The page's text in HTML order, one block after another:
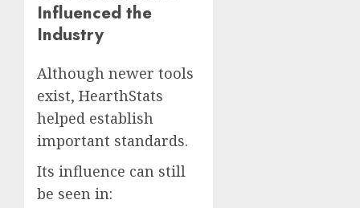
Influenced the
Industry
Although newer tools
exist, HearthStats
helped establish
important standards.
Its influence can still
be seen in: